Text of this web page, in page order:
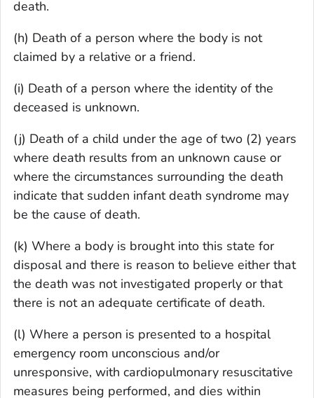
death.
(h) Death of a person where the body is not
claimed by a relative or a friend.
(i) Death of a person where the identity of the
deceased is unknown.
(j) Death of a child under the age of two (2) years
where death results from an unknown cause or
where the circumstances surrounding the death
indicate that sudden infant death syndrome may
be the cause of death.
(k) Where a body is brought into this state for
disposal and there is reason to believe either that
the death was not investigated properly or that
there is not an adequate certificate of death.
(l) Where a person is presented to a hospital
emergency room unconscious and/or
unresponsive, with cardiopulmonary resuscitative
measures being performed, and dies within